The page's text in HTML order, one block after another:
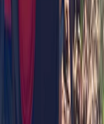
on the Isle of